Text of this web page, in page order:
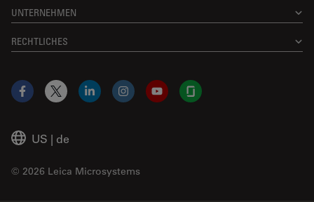
UNTERNEHMEN
RECHTLICHES
US | de
© 2026 Leica Microsystems
Facebook
X LinkedInInstagramYouTubeGlassdoor